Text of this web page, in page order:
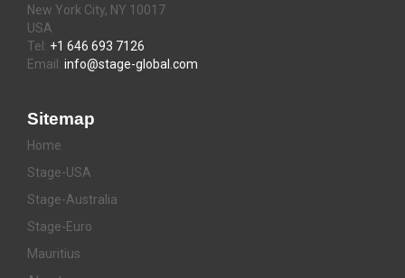
New York City, NY 10017
USA
Tel: +1 646 693 7126
Email: info@stage-global.com
Sitemap
Home
Stage-USA
Stage-Australia
Stage-Euro
Mauritius